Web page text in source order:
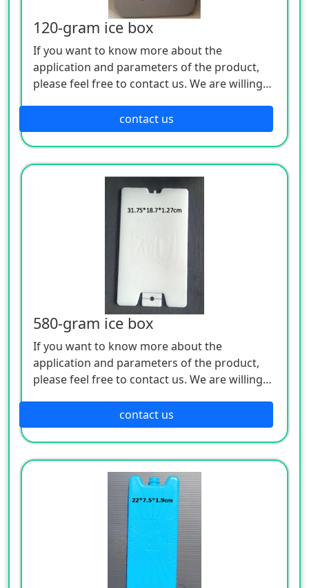
120-gram ice box
If you want to know more about the
application and parameters of the product,
please feel free to contact us. We are willing
contact us
580-gram ice box
If you want to know more about the
application and parameters of the product,
please feel free to contact us. We are willing
contact us